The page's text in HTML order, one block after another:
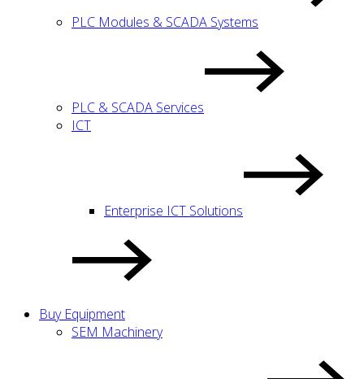
PLC Modules & SCADA Systems
PLC & SCADA Services
ICT
Enterprise ICT Solutions
Buy Equipment
SEM Machinery